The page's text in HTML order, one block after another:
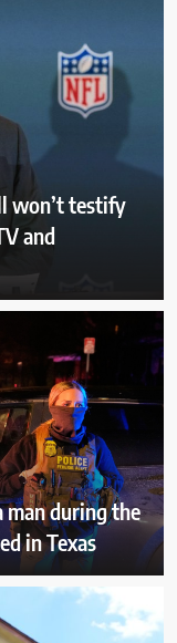
won’t testify
and
man during the
in Texas